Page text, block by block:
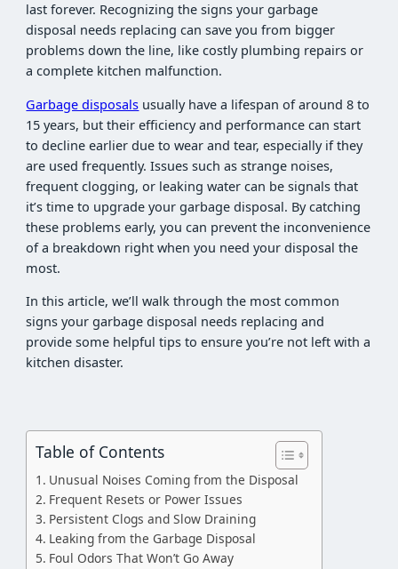
last forever. Recognizing the signs your garbage
disposal needs replacing can save you from bigger
problems down the line, like costly plumbing repairs or
a complete kitchen malfunction.
Garbage disposals usually have a lifespan of around 8 to
15 years, but their efficiency and performance can start
to decline earlier due to wear and tear, especially if they
are used frequently. Issues such as strange noises,
frequent clogging, or leaking water can be signals that
it’s time to upgrade your garbage disposal. By catching
these problems early, you can prevent the inconvenience
of a breakdown right when you need your disposal the
most.
In this article, we’ll walk through the most common
signs your garbage disposal needs replacing and
provide some helpful tips to ensure you’re not left with a
kitchen disaster.
Table of Contents
Unusual Noises Coming from the Disposal
Frequent Resets or Power Issues
Persistent Clogs and Slow Draining
Leaking from the Garbage Disposal
Foul Odors That Won’t Go Away